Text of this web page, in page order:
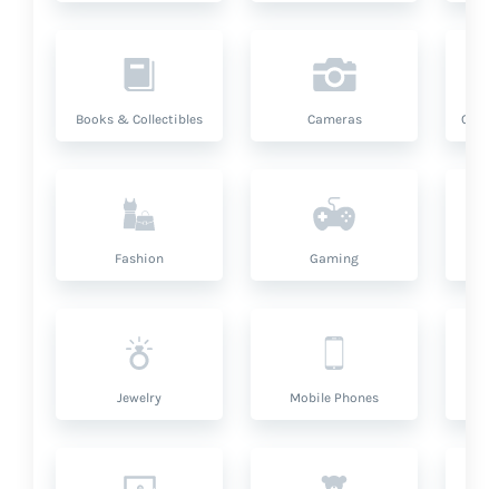
Books & Collectibles Cameras
Fashion Gaming
Jewelry Mobile Phones